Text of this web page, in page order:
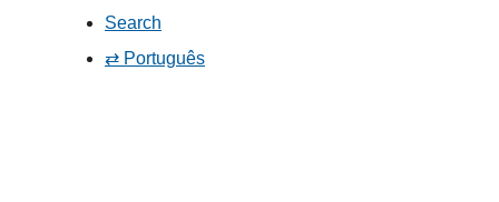
Search
⇄ Português